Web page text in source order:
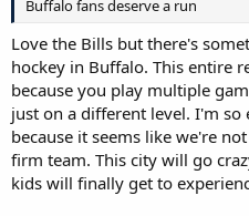
Buffalo fans deserve a run
Love the Bills but there's
hockey in Buffalo. This entire
because you play multiple
just on a different level. I'm so
because it seems like we're
firm team. This city will go
kids will finally get to